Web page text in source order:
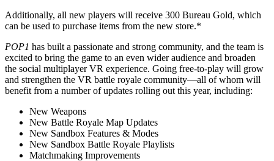
Additionally, all new players will receive 300 Bureau Gold, which
can be used to purchase items from the new store.*
POP1 has built a passionate and strong community, and the team is
excited to bring the game to an even wider audience and broaden
the social multiplayer VR experience. Going free-to-play will grow
and strengthen the VR battle royale community—all of whom will
benefit from a number of updates rolling out this year, including:
New Weapons
New Battle Royale Map Updates
New Sandbox Features & Modes
New Sandbox Battle Royale Playlists
Matchmaking Improvements